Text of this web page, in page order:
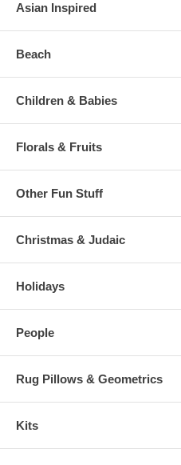
Asian Inspired
Beach
Children & Babies
Florals & Fruits
Other Fun Stuff
Christmas & Judaic
Holidays
People
Rug Pillows & Geometrics
Kits